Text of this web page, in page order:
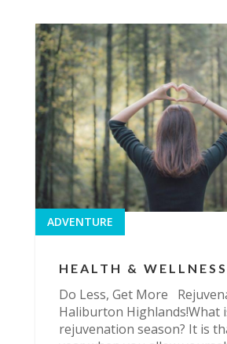
HEALTH & WELLNESS
ADVENTURE
Do Less, Get More
Haliburton Highlands!What
rejuvenation season? It is